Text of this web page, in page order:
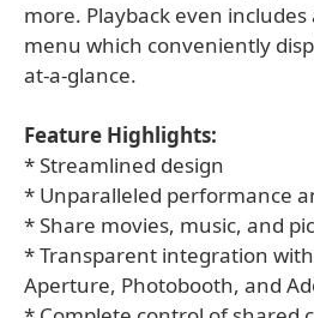
more. Playback even
menu which conveniently
at-a-glance.
Feature Highlights:
* Streamlined design
* Unparalleled performance
* Share movies, music, and
* Transparent integration
Aperture, Photobooth, and